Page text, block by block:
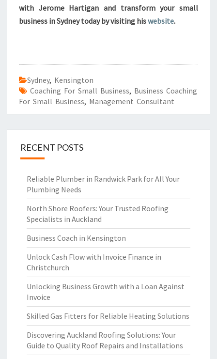
with Jerome Hartigan and transform your small
business in Sydney today by visiting hiswebsite.
Sydney, Kensington
Coaching For Small Business, Business Coaching
For Small Business, Management Consultant
RECENT POSTS
Reliable Plumber in Randwick Park for All Your
Plumbing Needs
North Shore Roofers: Your Trusted Roofing
Specialists in Auckland
Business Coach in Kensington
Unlock Cash Flow with Invoice Finance in
Christchurch
Unlocking Business Growth with a Loan Against
Invoice
Skilled Gas Fitters for Reliable Heating Solutions
Discovering Auckland Roofing Solutions: Your
Guide to Quality Roof Repairs and Installations